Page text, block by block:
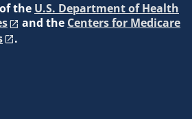
the U.S. Department of Health
and the Centers for Medicare
.